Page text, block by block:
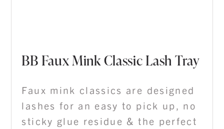
BB Faux Mink Classic Lash Tray
Faux mink classics are designed
lashes for an easy to pick up, no
sticky glue residue & the perfect